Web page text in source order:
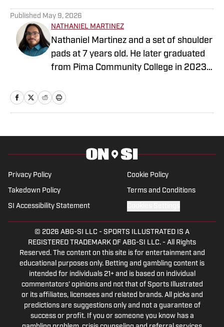
Published May 9, 2026
NATHANIEL MARTINEZ
Nathaniel Martinez and a set of shoulder
pads at 7 years old. He later graduated
from Pima Community College in 2023,
Post. He is working to achieve a
Privacy Policy Cookie Policy
Takedown Policy Terms and Conditions
SI Accessibility Statement
© 2026 ABG-SI LLC - SPORTS ILLUSTRATED IS A
REGISTERED TRADEMARK OF ABG-SI LLC. - All Rights
Reserved. The content on this site is for entertainment and
educational purposes only. Betting and gambling content is
intended for individuals 21+ and is based on individual
commentators' opinions and not that of Sports Illustrated
or its affiliates, licensees and related brands. All picks and
predictions are suggestions only and not a guarantee of
success or profit. If you or someone you know has a